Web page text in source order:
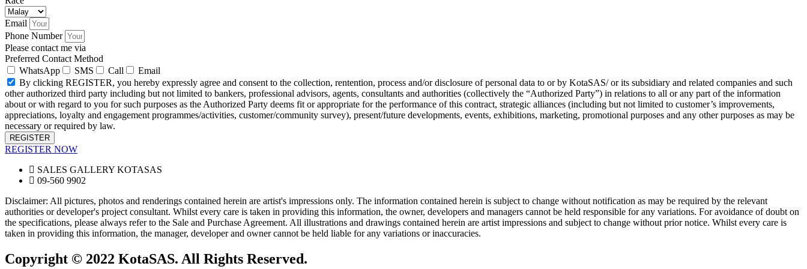
Email
Phone Number
Please contact me via
Preferred Contact Method
WhatsApp
SMS Call
Email
By clicking REGISTER, you hereby expressly agree and consent to the collection, rentention, process and/or disclosure of personal data to or by KotaSAS/ or its subsidiary and related companies and such
other authorized third party including but not limited to bankers, professional advisors, agents, consultants and authorities (collectively the “Authorized Party”) in relations to all or any part of the information
about or with regard to you for such purposes as the Authorized Party deems fit or appropriate for the performance of this contract, strategic alliances (including but not limited to customer’s improvements,
appreciations, loyalty and engagement programmes/activities, customer/community survey), present/future developments, events, exhibitions, marketing, promotional purposes and any other purposes as may be
necessary or required by law.
REGISTER
REGISTER NOW
SALES GALLERY KOTASAS
09-560 9902
Disclaimer: All pictures, photos and renderings contained herein are artist's impressions only. The information contained herein is subject to change without notification as may be required by the relevant
authorities or developer's project consultant. Whilst every care is taken in providing this information, the owner, developers and managers cannot be held responsible for any variations. For avoidance of doubt on
the specifications, please always refer to the Sale and Purchase Agreement. All illustrations and drawings contained herein are artist impressions and subject to change without prior notice. Whilst every care is
taken in providing this information, the manager, developer and owner cannot be held liable for any variations or inaccuracies.
Copyright © 2022 KotaSAS. All Rights Reserved.